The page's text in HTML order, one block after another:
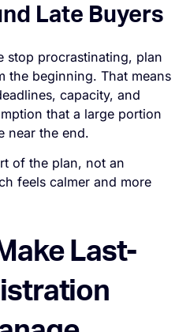
Late Buyers
stop procrastinating, plan
the beginning. That means
capacity, and
that a large portion
near the end.
of the plan, not an
feels calmer and more
Last-